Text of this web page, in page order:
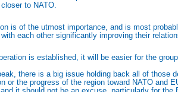
to NATO.
is of the utmost importance, and is most
each other significantly improving their
is established, it will be easier for the
there is a big issue holding back all of those
or the progress of the region toward NATO and